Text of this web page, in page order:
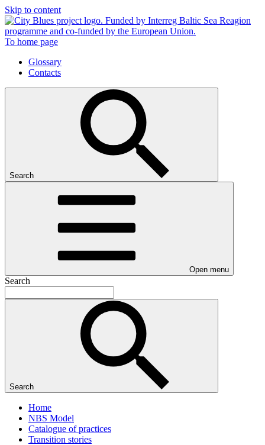
Skip to content
To home page
Glossary
Contacts
Search
Open menu
Search
Search
Home
NBS Model
Catalogue of practices
Transition stories